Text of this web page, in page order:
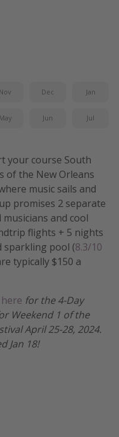
Nov Dec Jan
May Jun Jul
your course South
of the New Orleans
music sails and
promises 2 separate
and cool
flights + 5 nights
sparkling pool (8.3/10
typically $150 a
for the 4-Day
Weekend 1 of the
April 25-28, 2024.
Jan 18!